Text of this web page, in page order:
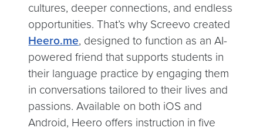
cultures, deeper connections, and endless
opportunities. That’s why Screevo created
Heero.me, designed to function as an AI-
powered friend that supports students in
their language practice by engaging them
in conversations tailored to their lives and
passions. Available on both iOS and
Android, Heero offers instruction in five